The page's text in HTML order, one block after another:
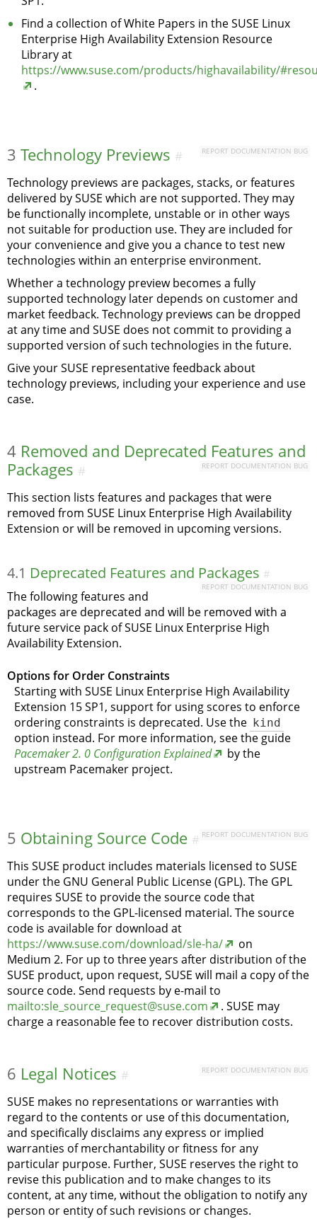
Find a collection of White Papers in the SUSE Linux
Enterprise High Availability Extension Resource
Library at
https://www.suse.com/products/highavailability/
.
3 Technology Previews REPORT DOCUMENTATION BUG
#
Technology previews are packages, stacks, or features
delivered by SUSE which are not supported. They may
be functionally incomplete, unstable or in other ways
not suitable for production use. They are included for
your convenience and give you a chance to test new
technologies within an enterprise environment.
Whether a technology preview becomes a fully
supported technology later depends on customer and
market feedback. Technology previews can be dropped
at any time and SUSE does not commit to providing a
supported version of such technologies in the future.
Give your SUSE representative feedback about
technology previews, including your experience and use
case.
4 Removed and Deprecated Features and
Packages
REPORT DOCUMENTATION BUG
#
This section lists features and packages that were
removed from SUSE Linux Enterprise High Availability
Extension or will be removed in upcoming versions.
4.1 Deprecated Features and Packages
REPORT DOCUMENTATION BUG
#
The following features and
packages are deprecated and will be removed with a
future service pack of SUSE Linux Enterprise High
Availability Extension.
Options for Order Constraints
Starting with SUSE Linux Enterprise High Availability
Extension 15 SP1, support for using scores to enforce
ordering constraints is deprecated. Use the kind
option instead. For more information, see the guide
Pacemaker 2. 0 Configuration Explained
by the
upstream Pacemaker project.
5 Obtaining Source Code REPORT DOCUMENTATION BUG
#
This SUSE product includes materials licensed to SUSE
under the GNU General Public License (GPL). The GPL
requires SUSE to provide the source code that
corresponds to the GPL-licensed material. The source
code is available for download at
https://www.suse.com/download/sle-ha/
on
Medium 2. For up to three years after distribution of the
SUSE product, upon request, SUSE will mail a copy of the
source code. Send requests by e-mail to
mailto:sle_source_request@suse.com
. SUSE may
charge a reasonable fee to recover distribution costs.
6 Legal Notices REPORT DOCUMENTATION BUG
#
SUSE makes no representations or warranties with
regard to the contents or use of this documentation,
and specifically disclaims any express or implied
warranties of merchantability or fitness for any
particular purpose. Further, SUSE reserves the right to
revise this publication and to make changes to its
content, at any time, without the obligation to notify any
person or entity of such revisions or changes.